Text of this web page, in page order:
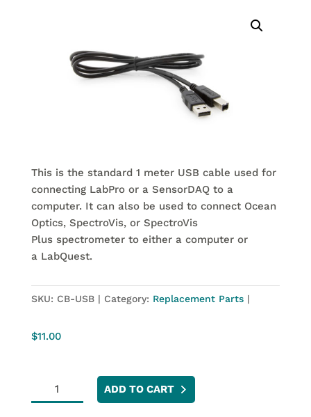
This is the standard 1 meter USB cable used for
connecting LabPro or a SensorDAQ to a
computer. It can also be used to connect Ocean
Optics, SpectroVis, or SpectroVis
Plus spectrometer to either a computer or
a LabQuest.
SKU: CB-USB Category: Replacement Parts
$11.00
LabPro
USB
ADD TO CART